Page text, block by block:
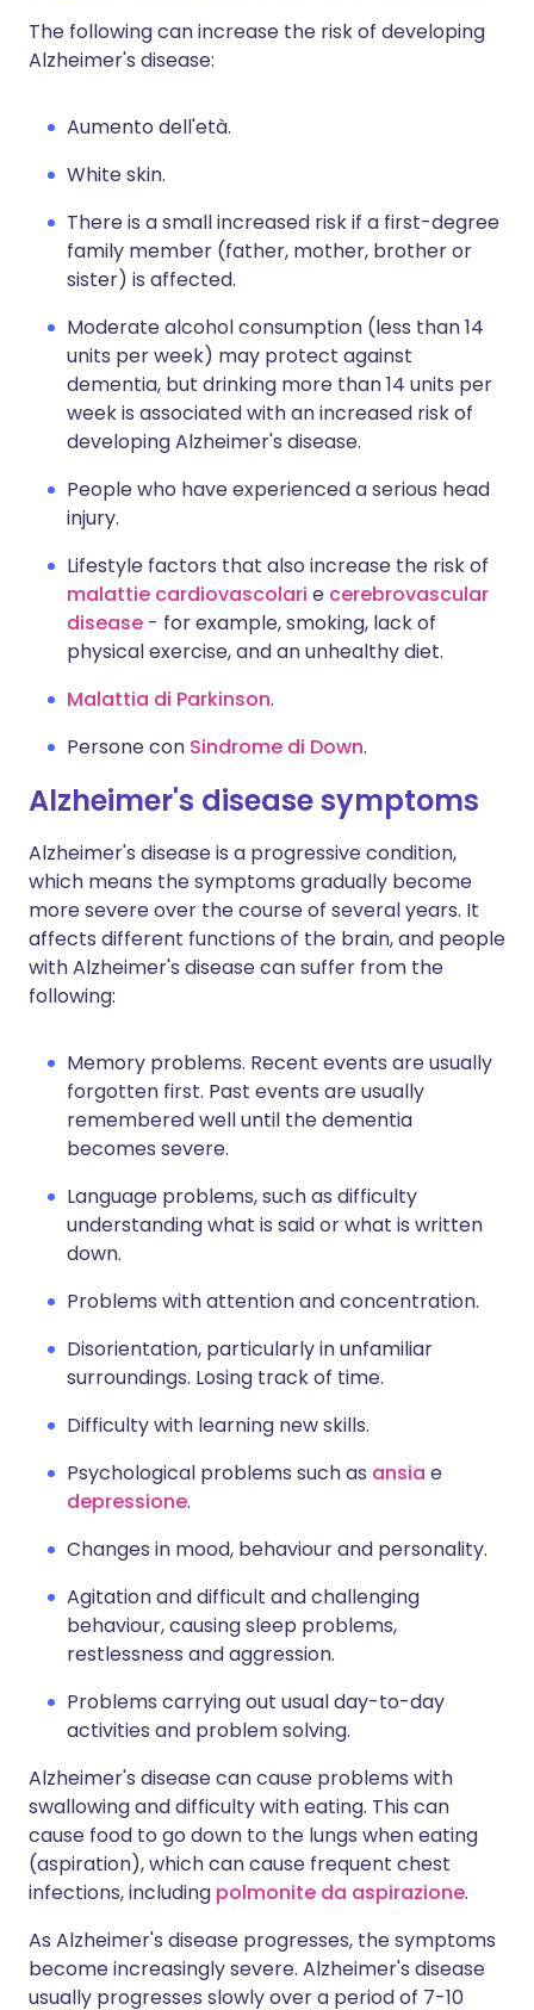
The following can increase the risk of developing
Alzheimer's disease:
Aumento dell'età.
White skin.
There is a small increased risk if a first-degree
family member (father, mother, brother or
sister) is affected.
Moderate alcohol consumption (less than 14
units per week) may protect against
dementia, but drinking more than 14 units per
week is associated with an increased risk of
developing Alzheimer's disease.
People who have experienced a serious head
injury.
Lifestyle factors that also increase the risk of
malattie cardiovascolari e cerebrovascular
disease - for example, smoking, lack of
physical exercise, and an unhealthy diet.
Malattia di Parkinson.
Persone con Sindrome di Down.
Alzheimer's disease symptoms
Alzheimer's disease is a progressive condition,
which means the symptoms gradually become
more severe over the course of several years. It
affects different functions of the brain, and people
with Alzheimer's disease can suffer from the
following:
Memory problems. Recent events are usually
forgotten first. Past events are usually
remembered well until the dementia
becomes severe.
Language problems, such as difficulty
understanding what is said or what is written
down.
Problems with attention and concentration.
Disorientation, particularly in unfamiliar
surroundings. Losing track of time.
Difficulty with learning new skills.
Psychological problems such as ansia e
depressione.
Changes in mood, behaviour and personality.
Agitation and difficult and challenging
behaviour, causing sleep problems,
restlessness and aggression.
Problems carrying out usual day-to-day
activities and problem solving.
Alzheimer's disease can cause problems with
swallowing and difficulty with eating. This can
cause food to go down to the lungs when eating
(aspiration), which can cause frequent chest
infections, including polmonite da aspirazione.
As Alzheimer's disease progresses, the symptoms
become increasingly severe. Alzheimer's disease
usually progresses slowly over a period of 7-10